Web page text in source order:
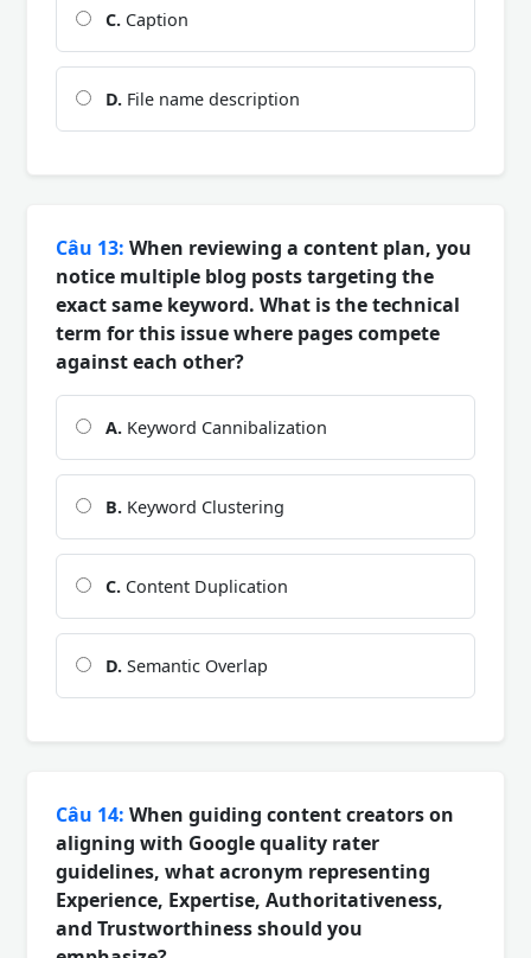
C. Caption
D. File name description
Câu 13: When reviewing a content plan, you
notice multiple blog posts targeting the
exact same keyword. What is the technical
term for this issue where pages compete
against each other?
A. Keyword Cannibalization
B. Keyword Clustering
C. Content Duplication
D. Semantic Overlap
Câu 14: When guiding content creators on
aligning with Google quality rater
guidelines, what acronym representing
Experience, Expertise, Authoritativeness,
and Trustworthiness should you